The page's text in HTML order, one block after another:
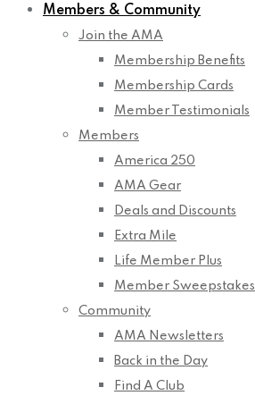
Members & Community
Join the AMA
Membership Benefits
Membership Cards
Member Testimonials
Members
America 250
AMA Gear
Deals and Discounts
Extra Mile
Life Member Plus
Member Sweepstakes
Community
AMA Newsletters
Back in the Day
Find A Club